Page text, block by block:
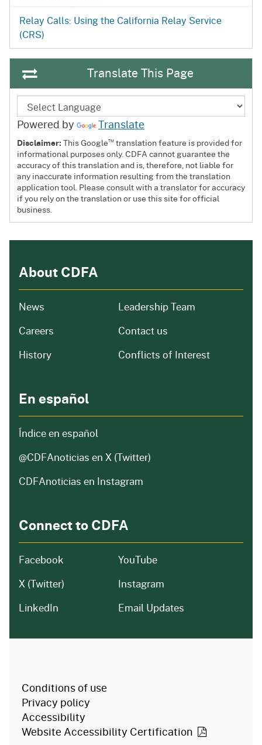
Relay Calls: Using the California Relay Service
(CRS)
Translate This Page
Powered by Translate
Disclaimer:This Google™ translation feature is provided for
informational purposes only. CDFA cannot guarantee the
accuracy of this translation and is, therefore, not liable for
any inaccurate information resulting from the translation
application tool. Please consult with a translator for accuracy
if you rely on the translation or use this site for official
business.
About CDFA
News from our organization
Careers and job openings
Historyof our organization
Leadership Team
Contact us
Conflicts of Interest
En español
Índice en español
@CDFAnoticias en X (Twitter)
CDFAnoticias en Instagram
Connect to CDFA
Facebook
X (Twitter)
LinkedIn
YouTube
Instagram
Email Updates
Conditions of use
Privacy policy
Accessibility
Website Accessibility Certification